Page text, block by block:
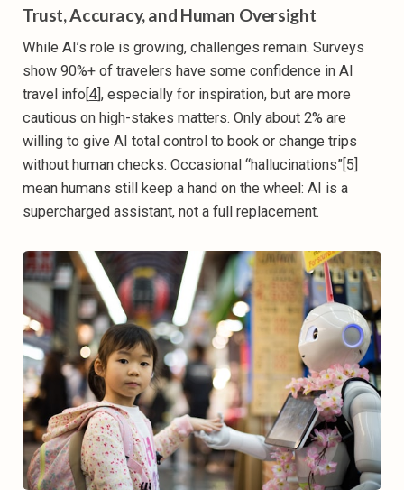
Trust, Accuracy, and Human Oversight
While AI’s role is growing, challenges remain. Surveys
show 90%+ of travelers have some confidence in AI
travel info[4], especially for inspiration, but are more
cautious on high-stakes matters. Only about 2% are
willing to give AI total control to book or change trips
without human checks. Occasional “hallucinations”[5]
mean humans still keep a hand on the wheel: AI is a
supercharged assistant, not a full replacement.